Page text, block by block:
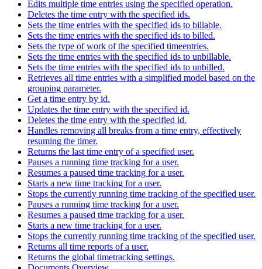
Edits multiple time entries using the specified operation.
Deletes the time entry with the specified ids.
Sets the time entries with the specified ids to billable.
Sets the time entries with the specified ids to billed.
Sets the type of work of the specified timeentries.
Sets the time entries with the specified ids to unbillable.
Sets the time entries with the specified ids to unbilled.
Retrieves all time entries with a simplified model based on the
grouping parameter.
Get a time entry by id.
Updates the time entry with the specified id.
Deletes the time entry with the specified id.
Handles removing all breaks from a time entry, effectively
resuming the timer.
Returns the last time entry of a specified user.
Pauses a running time tracking for a user.
Resumes a paused time tracking for a user.
Starts a new time tracking for a user.
Stops the currently running time tracking of the specified user.
Pauses a running time tracking for a user.
Resumes a paused time tracking for a user.
Starts a new time tracking for a user.
Stops the currently running time tracking of the specified user.
Returns all time reports of a user.
Returns the global timetracking settings.